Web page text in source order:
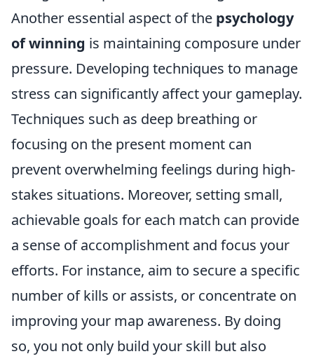
Another essential aspect of the psychology
of winning is maintaining composure under
pressure. Developing techniques to manage
stress can significantly affect your gameplay.
Techniques such as deep breathing or
focusing on the present moment can
prevent overwhelming feelings during high-
stakes situations. Moreover, setting small,
achievable goals for each match can provide
a sense of accomplishment and focus your
efforts. For instance, aim to secure a specific
number of kills or assists, or concentrate on
improving your map awareness. By doing
so, you not only build your skill but also